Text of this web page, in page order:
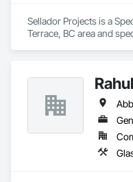
Sellador Projects is a
Terrace, BC area and